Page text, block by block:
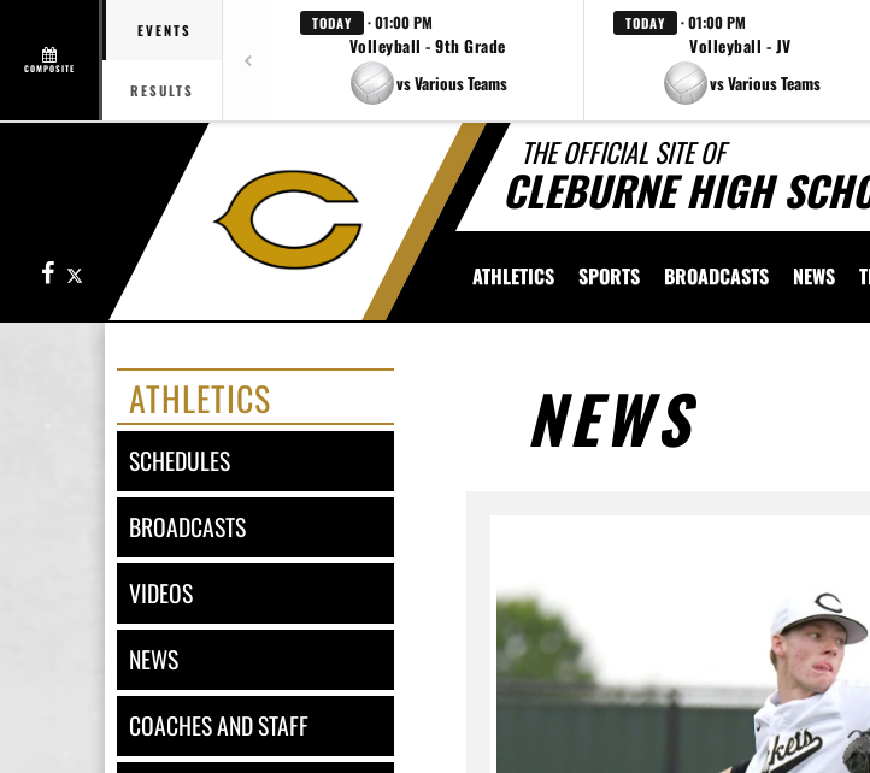
COMPOSITE
EVENTS
RESULTS
TODAY · 01:00 PM
Volleyball - 9th Grade
vs Various Teams
TODAY · 01:00 PM
Volleyball - JV
vs Various Teams
THE OFFICIAL SITE OF
CLEBURNE HIGH
Facebook ATHLETICS SPORTS BROADCASTS NEWS
ATHLETICS
SCHEDULES
BROADCASTS
VIDEOS
NEWS
COACHES AND STAFF
NEWS